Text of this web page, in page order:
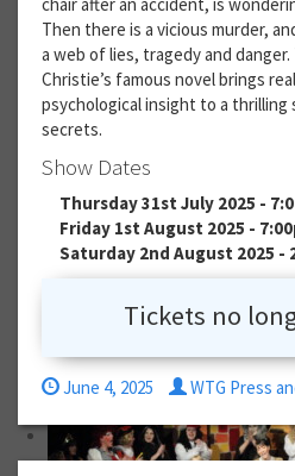
Then there is a vicious murder,
a web of lies, tragedy and
Christie’s famous novel brings
psychological insight to a
secrets.
Show Dates
Thursday 31st July 2025 -
Friday 1st August 2025 -
Saturday 2nd August 2025 -
Tickets no
June 4, 2025 WTG Press